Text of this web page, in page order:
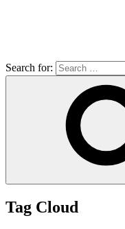
Search for:
Tag Cloud